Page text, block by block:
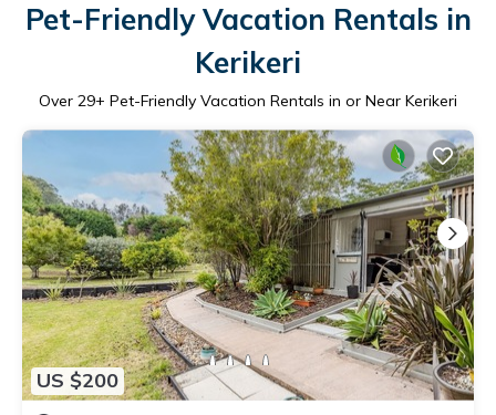
Pet-Friendly Vacation Rentals in
Kerikeri
Over 29+ Pet-Friendly Vacation Rentals in or Near Kerikeri
US $200